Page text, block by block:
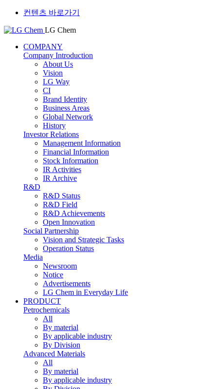
컨텐츠 바로가기
LG Chem
COMPANY
Company Introduction
About Us
Vision
LG Way
CI
Brand Identity
Business Areas
Global Network
History
Investor Relations
Management Information
Financial Information
Stock Information
IR Activities
IR Archive
R&D
R&D Status
R&D Field
R&D Achievements
Open Innovation
Social Partnership
Vision and Strategic Tasks
Operation Status
Media
Newsroom
Notice
Advertisements
LG Chem in Everyday Life
PRODUCT
Petrochemicals
All
By material
By applicable industry
By Division
Advanced Materials
All
By material
By applicable industry